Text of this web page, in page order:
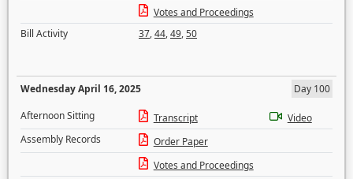
Votes and Proceedings
Bill Activity
37,44,49,50
Wednesday April 16, 2025
Day 100
Afternoon Sitting
Transcript
Video
Assembly Records
Order Paper
Votes and Proceedings